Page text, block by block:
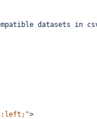
datasets in
>